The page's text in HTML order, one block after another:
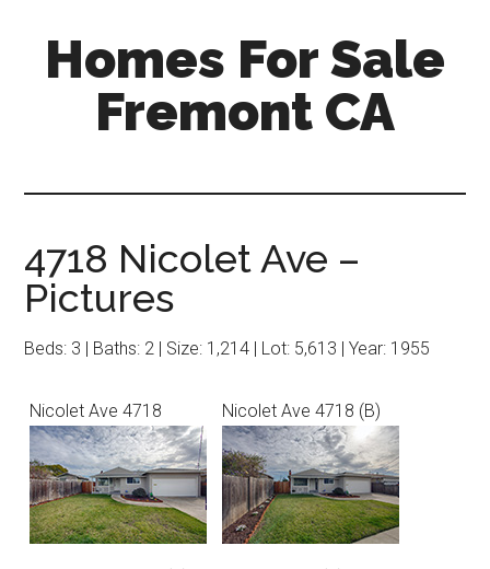
Homes For Sale
Fremont CA
4718 Nicolet Ave –
Pictures
Beds: 3 | Baths: 2 | Size: 1,214 | Lot: 5,613 | Year: 1955
Nicolet Ave 4718 Nicolet Ave 4718 (B)